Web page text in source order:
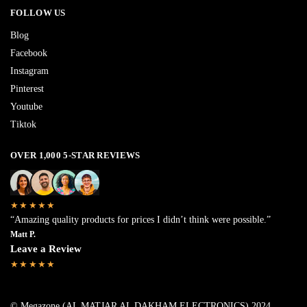
FOLLOW US
Blog
Facebook
Instagram
Pinterest
Youtube
Tiktok
OVER 1,000 5-STAR REVIEWS
★★★★★
“Amazing quality products for prices I didn’t think were possible.”
Matt P.
Leave a Review
★★★★★